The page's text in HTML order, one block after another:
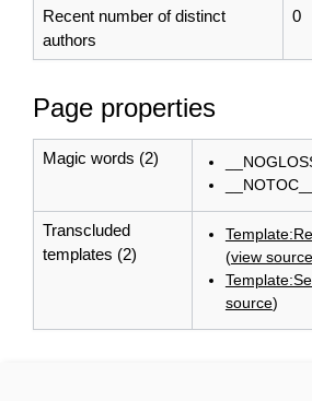
Recent number of distinct
authors
0
Page properties
Magic words (2)
__NOTOC__
Transcluded
templates (2)
(view source
source)